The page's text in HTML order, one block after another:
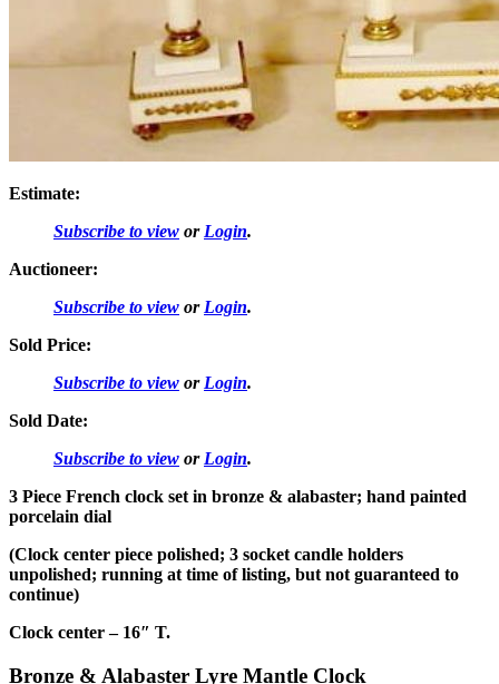
Estimate:
Subscribe to view orLogin.
Auctioneer:
Subscribe to view orLogin.
Sold Price:
Subscribe to view orLogin.
Sold Date:
Subscribe to view orLogin.
3 Piece French clock set in bronze & alabaster; hand painted
porcelain dial
(Clock center piece polished; 3 socket candle holders
unpolished; running at time of listing, but not guaranteed to
continue)
Clock center – 16″ T.
Bronze & Alabaster Lyre Mantle Clock